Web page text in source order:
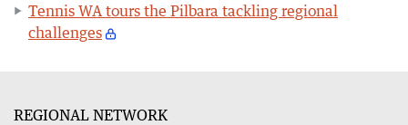
Tennis WA tours the Pilbara tackling regional
challenges
REGIONAL NETWORK